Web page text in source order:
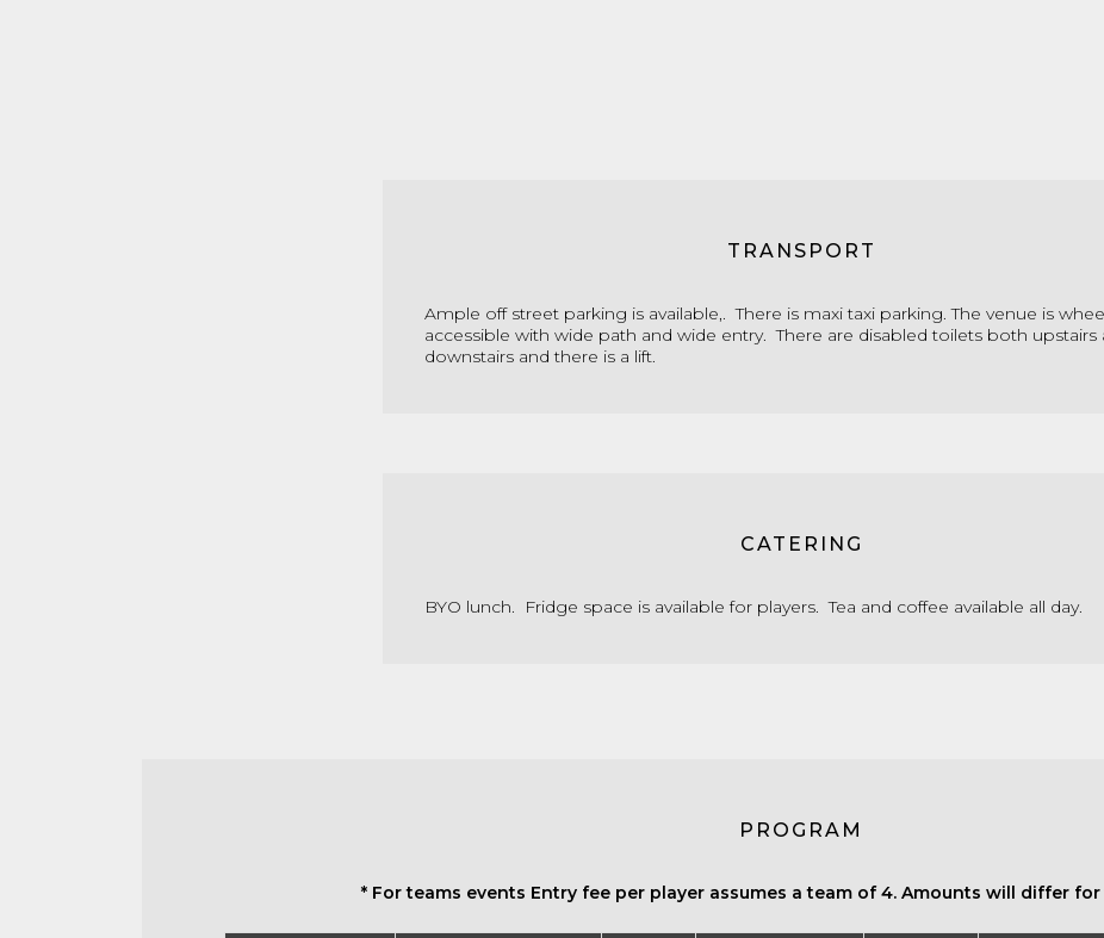
TRANSPORT
Ample off street parking is available,. There is maxi taxi parking. The venue is
accessible with wide path and wide entry. There are disabled toilets both upstairs
downstairs and there is a lift.
CATERING
BYO lunch. Fridge space is available for players. Tea and coffee available all day.
PROGRAM
* For teams events Entry fee per player assumes a team of 4. Amounts will differ